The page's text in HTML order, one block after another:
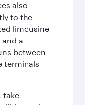
also
to the
limousine
and a
between
terminals
take